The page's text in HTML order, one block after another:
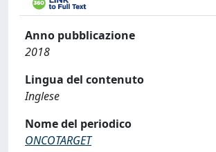
Anno pubblicazione
2018
Lingua del contenuto
Inglese
Nome del periodico
ONCOTARGET